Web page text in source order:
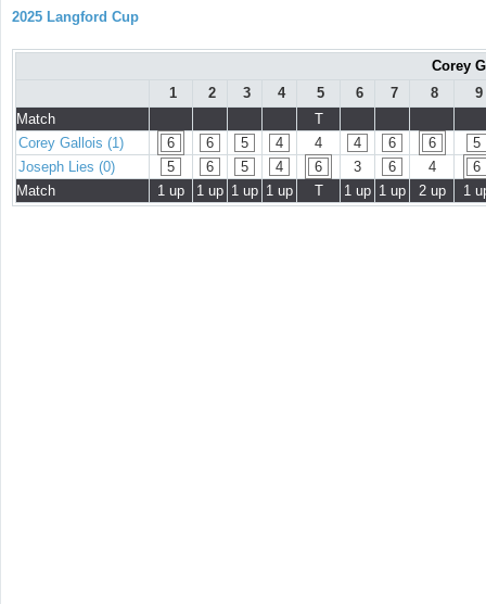
2025 Langford Cup
Corey
1
2 3 4 5 6 7 8
9
Match
T
Corey Gallois (1)
6 6 5 4 4 4 6 6
5
Joseph Lies (0)
5 6 5 4 6 3 6 4
6
Match
1 up 1 up 1 up 1 up T 1 up 1 up 2 up 1